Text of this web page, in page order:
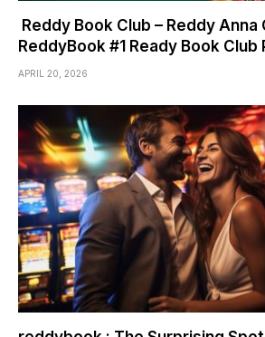
Reddy Book Club – Reddy Anna
ReddyBook #1 Ready Book Club
APRIL 20, 2026